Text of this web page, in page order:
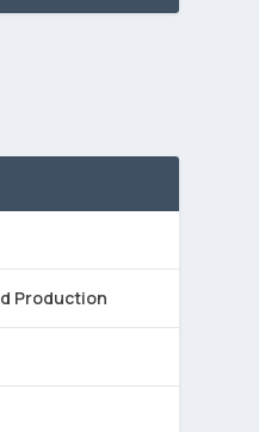
Production